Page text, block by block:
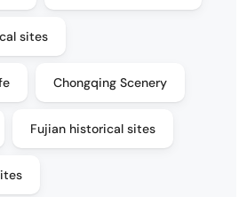
sites
Chongqing Scenery
Fujian historical sites